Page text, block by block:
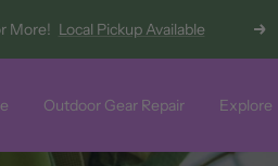
More! Local Pickup Available Next
Outdoor Gear Repair Explore